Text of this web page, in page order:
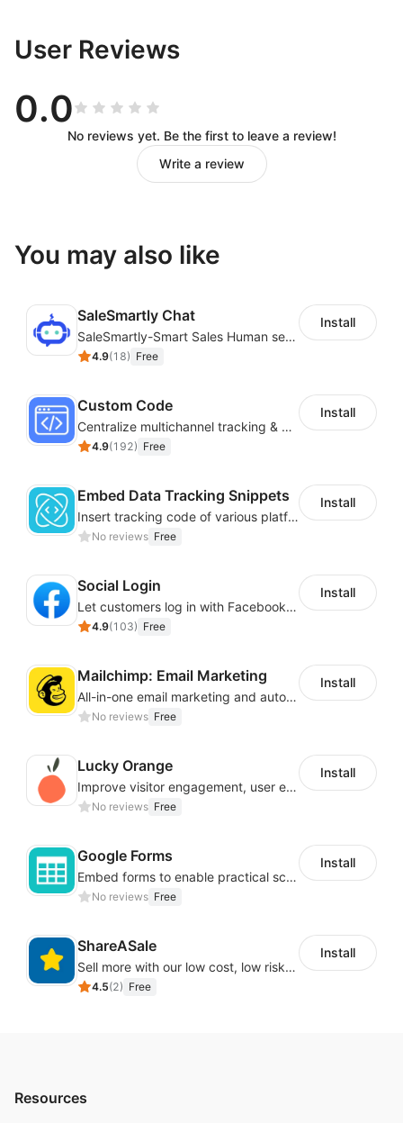
User Reviews
0.0
No reviews yet. Be the first to leave a review!
Write a review
You may also like
SaleSmartly Chat
SaleSmartly-Smart Sales Human service for your customers
4.9(18) Free
Install
Custom Code
Centralize multichannel tracking & marketing codes in one place
4.9(192) Free
Install
Embed Data Tracking Snippets
Insert tracking code of various platforms like Google Adwords, Yahoo, Snapchat
No reviews Free
Install
Social Login
Let customers log in with Facebook or Google in seconds
4.9(103) Free
Install
Mailchimp: Email Marketing
All-in-one email marketing and automation platform
No reviews Free
Install
Lucky Orange
Improve visitor engagement, user experience, satisfaction and grow sales
No reviews Free
Install
Google Forms
Embed forms to enable practical scenarios like price inquiry
No reviews Free
Install
ShareASale
Sell more with our low cost, low risk affiliate solution
4.5(2) Free
Install
Resources